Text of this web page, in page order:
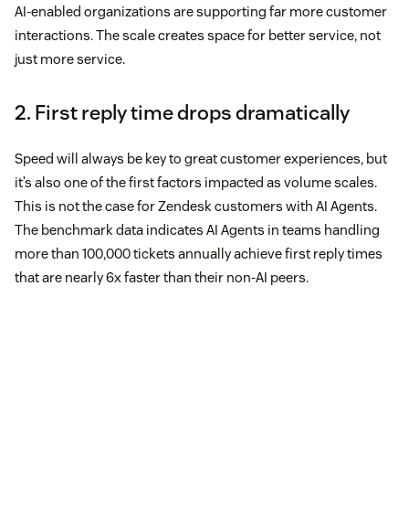
AI-enabled organizations are supporting far more customer
interactions. The scale creates space for better service, not
just more service.
2. First reply time drops dramatically
Speed will always be key to great customer experiences, but
it’s also one of the first factors impacted as volume scales.
This is not the case for Zendesk customers with AI Agents.
The benchmark data indicates AI Agents in teams handling
more than 100,000 tickets annually achieve first reply times
that are nearly 6x faster than their non-AI peers.